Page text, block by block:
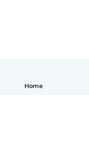
Home